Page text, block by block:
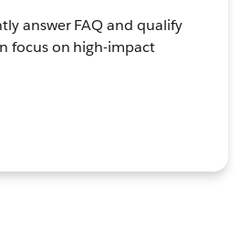
answer FAQ and qualify
focus on high-impact